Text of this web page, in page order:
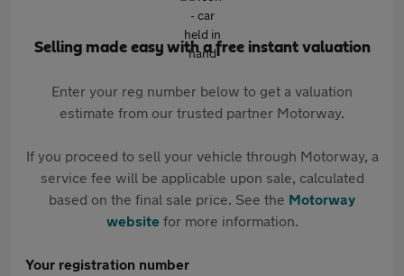
Selling made easy with a free instant valuation
Enter your reg number below to get a valuation
estimate from our trusted partner Motorway.
If you proceed to sell your vehicle through Motorway, a
service fee will be applicable upon sale, calculated
based on the final sale price. See the Motorway
websitefor more information.
Your registration number